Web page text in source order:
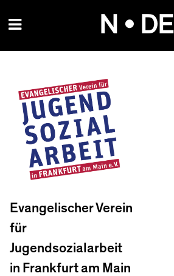
N • DE
Evangelischer Verein
für
Jugendsozialarbeit
in Frankfurt am Main